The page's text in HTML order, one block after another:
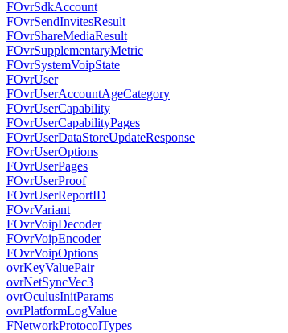
FOvrSdkAccount
FOvrSendInvitesResult
FOvrShareMediaResult
FOvrSupplementaryMetric
FOvrSystemVoipState
FOvrUser
FOvrUserAccountAgeCategory
FOvrUserCapability
FOvrUserCapabilityPages
FOvrUserDataStoreUpdateResponse
FOvrUserOptions
FOvrUserPages
FOvrUserProof
FOvrUserReportID
FOvrVariant
FOvrVoipDecoder
FOvrVoipEncoder
FOvrVoipOptions
ovrKeyValuePair
ovrNetSyncVec3
ovrOculusInitParams
ovrPlatformLogValue
FNetworkProtocolTypes